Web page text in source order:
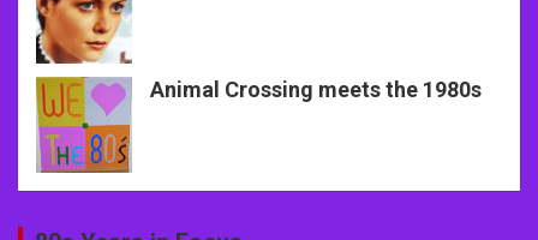
Animal Crossing meets the 1980s